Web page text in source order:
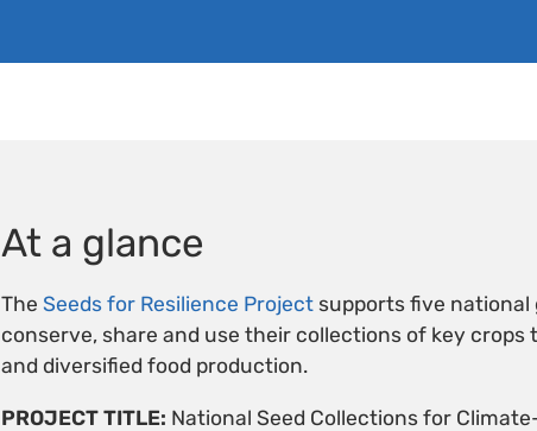
At a glance
The Seeds for Resilience Projectsupports five national
conserve, share and use their collections of key crops
and diversified food production.
PROJECT TITLE: National Seed Collections for